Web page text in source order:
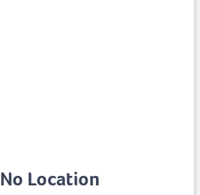
No Location